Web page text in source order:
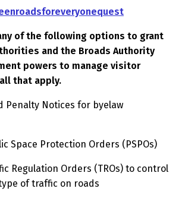
of the following options to grant
and the Broads Authority
powers to manage visitor
that apply.
Penalty Notices for byelaw
Protection Orders (PSPOs)
Orders (TROs) to control
of traffic on roads